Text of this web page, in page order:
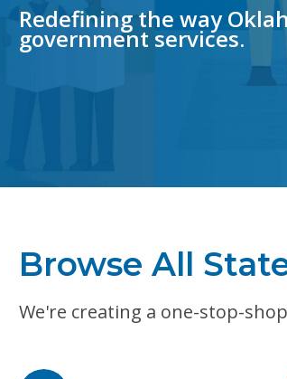
Redefining the way
government services.
Browse All
We're creating a one-stop-